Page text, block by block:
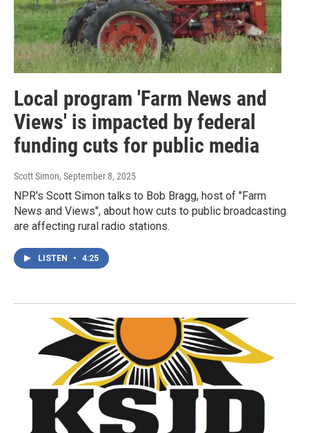
Local program 'Farm News and
Views' is impacted by federal
funding cuts for public media
Scott Simon, September 8, 2025
NPR's Scott Simon talks to Bob Bragg, host of "Farm
News and Views", about how cuts to public broadcasting
are affecting rural radio stations.
LISTEN • 4:25